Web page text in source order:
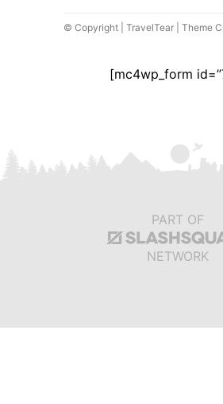
© Copyright | TravelTear | Theme
[mc4wp_form
PART OF
NETWORK